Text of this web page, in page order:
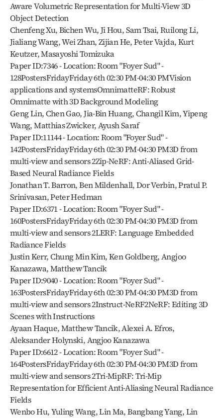
Aware Volumetric Representation for Multi-View 3D
Object Detection
Chenfeng Xu, Bichen Wu, Ji Hou, Sam Tsai, Ruilong Li,
Jialiang Wang, Wei Zhan, Zijian He, Peter Vajda, Kurt
Keutzer, Masayoshi Tomizuka
Paper ID:7346 - Location: Room "Foyer Sud" -
128PostersFridayFriday 6th 02:30 PM-04:30 PMVision
applications and systemsOmnimatteRF: Robust
Omnimatte with 3D Background Modeling
Geng Lin, Chen Gao, Jia-Bin Huang, Changil Kim, Yipeng
Wang, Matthias Zwicker, Ayush Saraf
Paper ID:11144 - Location: Room "Foyer Sud" -
142PostersFridayFriday 6th 02:30 PM-04:30 PM3D from
multi-view and sensors 2Zip-NeRF: Anti-Aliased Grid-
Based Neural Radiance Fields
Jonathan T. Barron, Ben Mildenhall, Dor Verbin, Pratul P.
Srinivasan, Peter Hedman
Paper ID:6371 - Location: Room "Foyer Sud" -
160PostersFridayFriday 6th 02:30 PM-04:30 PM3D from
multi-view and sensors 2LERF: Language Embedded
Radiance Fields
Justin Kerr, Chung Min Kim, Ken Goldberg, Angjoo
Kanazawa, Matthew Tancik
Paper ID:9040 - Location: Room "Foyer Sud" -
163PostersFridayFriday 6th 02:30 PM-04:30 PM3D from
multi-view and sensors 2Instruct-NeRF2NeRF: Editing 3D
Scenes with Instructions
Ayaan Haque, Matthew Tancik, Alexei A. Efros,
Aleksander Holynski, Angjoo Kanazawa
Paper ID:6612 - Location: Room "Foyer Sud" -
164PostersFridayFriday 6th 02:30 PM-04:30 PM3D from
multi-view and sensors 2Tri-MipRF: Tri-Mip
Representation for Efficient Anti-Aliasing Neural Radiance
Fields
Wenbo Hu, Yuling Wang, Lin Ma, Bangbang Yang, Lin